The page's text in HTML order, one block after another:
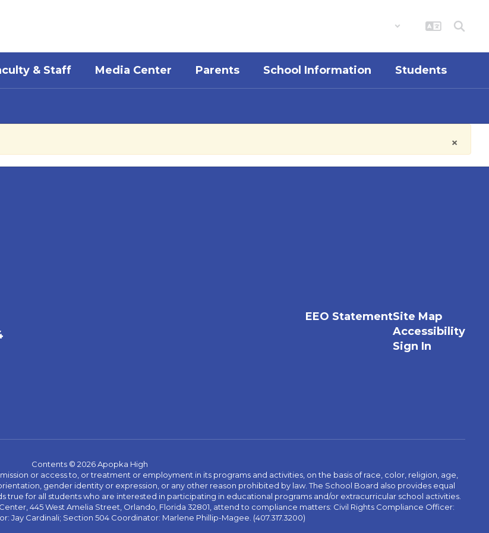
& Staff Media Center Parents School Information Students
×
EEO StatementSite Map
Accessibility
Sign In
Contents © 2026 Apopka High
or access to, or treatment or employment in its programs and activities, on the basis of race, color, religion, age,
gender identity or expression, or any other reason prohibited by law. The School Board also provides equal
true for all students who are interested in participating in educational programs and/or extracurricular school activities.
445 West Amelia Street, Orlando, Florida 32801, attend to compliance matters: Civil Rights Compliance Officer:
Jay Cardinali; Section 504 Coordinator: Marlene Phillip-Magee. (407.317.3200)